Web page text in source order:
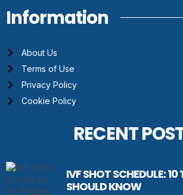
Information
About Us
Terms of Use
Privacy Policy
Cookie Policy
RECENT
IVF SHOT SCHEDULE:
SHOULD KNOW